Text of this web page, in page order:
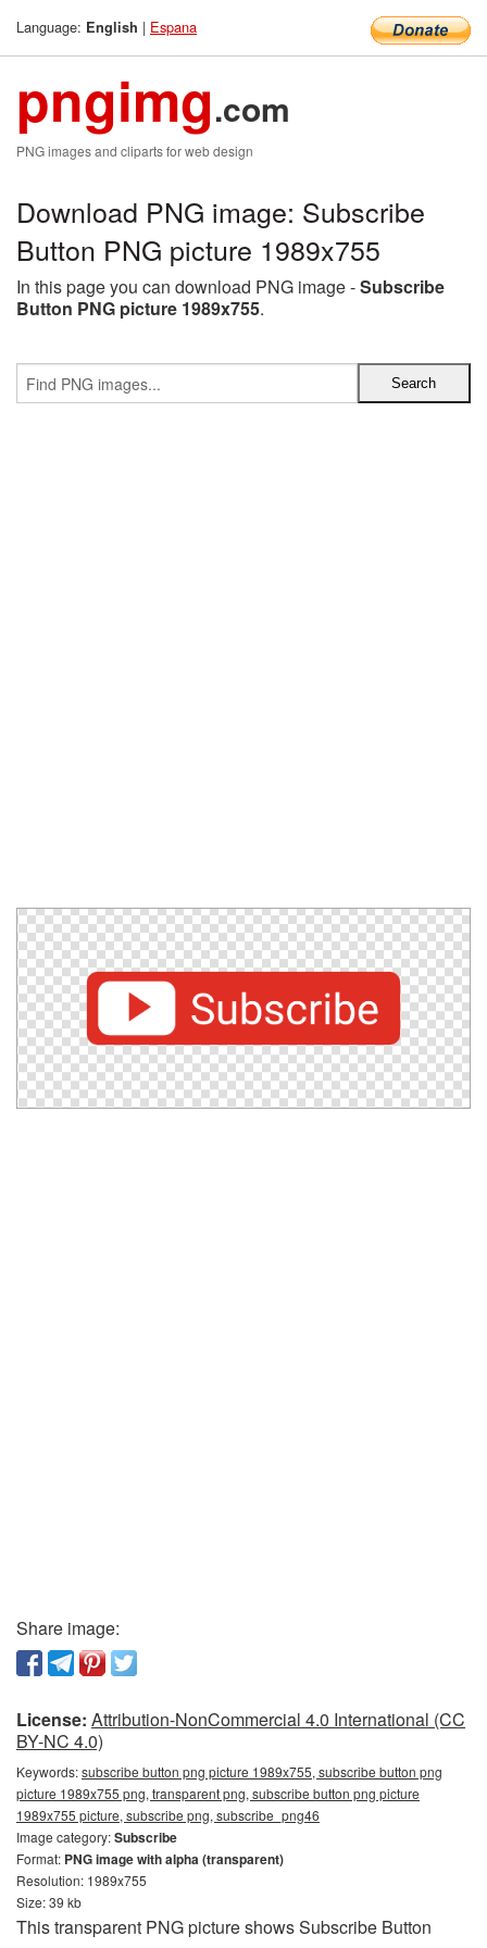
Language: English | Espana
pngimg.com
PNG images and cliparts for web design
Download PNG image: Subscribe
Button PNG picture 1989x755
In this page you can download PNG image -Subscribe
Button PNG picture 1989x755.
Share image:
License: Attribution-NonCommercial 4.0 International (CC
BY-NC 4.0)
Keywords:subscribe button png picture 1989x755, subscribe button png
picture 1989x755 png, transparent png, subscribe button png picture
1989x755 picture, subscribe png, subscribe_png46
Image category:Subscribe
Format: PNG image with alpha (transparent)
Resolution: 1989x755
Size: 39 kb
This transparent PNG picture shows Subscribe Button